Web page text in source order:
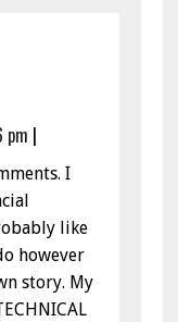
pm |
I
like
however
story. My